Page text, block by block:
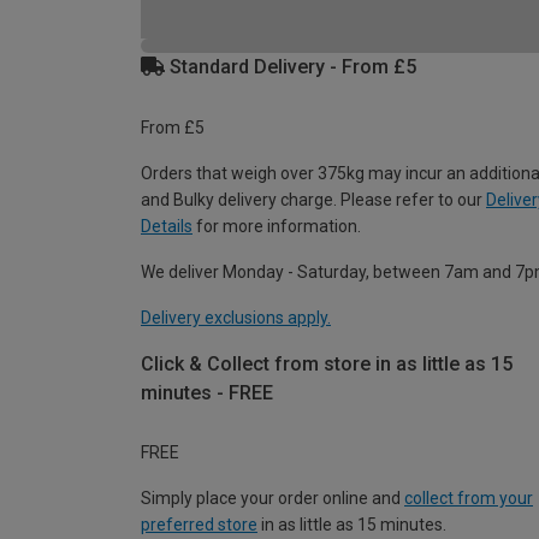
Standard Delivery - From £5
From £5
Orders that weigh over 375kg may incur an
and Bulky delivery charge. Please refer to our
Details for more information.
We deliver Monday - Saturday, between 7am and
Delivery exclusions apply.
Click & Collect from store in as little as 15
minutes - FREE
FREE
Simply place your order online and collect from your
preferred store in as little as 15 minutes.